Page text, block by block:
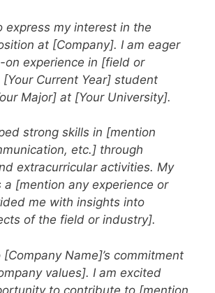
express my interest in the
at [Company]. I am eager
on experience in [field or
Current Year] student
Major] at [Your University].
strong skills in [mention
etc.] through
extracurricular activities. My
a [mention any experience or
me with insights into
of the field or industry].
Name]’s commitment
values]. I am excited
to contribute to [mention